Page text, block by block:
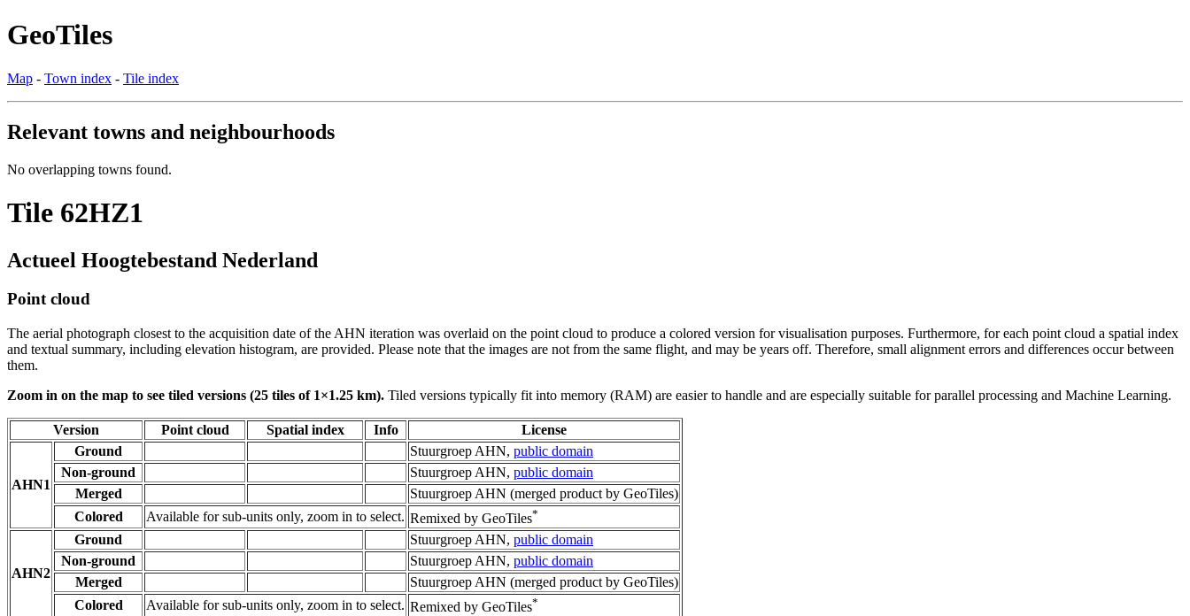
GeoTiles
Map - Town index - Tile index
Relevant towns and neighbourhoods
No overlapping towns found.
Tile 62HZ1
Actueel Hoogtebestand Nederland
Point cloud
The aerial photograph closest to the acquisition date of the AHN iteration was overlaid on the point cloud to produce a colored version for visualisation purposes. Furthermore, for each point cloud a spatial index
and textual summary, including elevation histogram, are provided. Please note that the images are not from the same flight, and may be years off. Therefore, small alignment errors and differences occur between
them.
Zoom in on the map to see tiled versions (25 tiles of 1×1.25 km). Tiled versions typically fit into memory (RAM) are easier to handle and are especially suitable for parallel processing and Machine Learning.
Version Point cloud Spatial index Info License
AHN1
Ground Stuurgroep AHN, public domain
Non-ground
Stuurgroep AHN, public domain
Merged
Stuurgroep AHN (merged product by GeoTiles)
Colored
Available for sub-units only, zoom in to select. Remixed by GeoTiles*
AHN2
Ground Stuurgroep AHN, public domain
Non-ground
Stuurgroep AHN, public domain
Merged
Stuurgroep AHN (merged product by GeoTiles)
Colored
Available for sub-units only, zoom in to select. Remixed by GeoTiles*